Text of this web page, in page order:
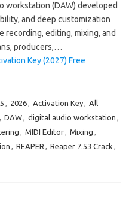
workstation (DAW) developed
and deep customization
editing, mixing, and
producers,…
Key (2027) Free
, 2026, Activation Key, All
, DAW, digital audio workstation ,
, MIDI Editor, Mixing ,
, REAPER , Reaper 7.53 Crack ,